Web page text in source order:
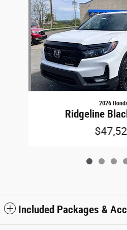
2026
Ridgeline
Included Packages &